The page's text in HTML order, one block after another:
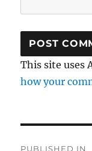
This site uses
how your
PUBLISHED IN